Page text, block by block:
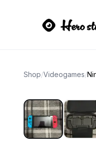
Shop/Videogames/